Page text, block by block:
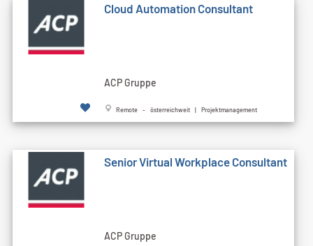
Cloud Automation Consultant
ACP Gruppe
Remote - österreichweit | Projektmanagement
Senior Virtual Workplace Consultant
ACP Gruppe